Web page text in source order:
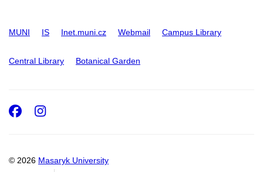
MUNI IS Inet.muni.cz Webmail Campus Library
Central Library Botanical Garden
© 2026 Masaryk University
Facebook
Instagram